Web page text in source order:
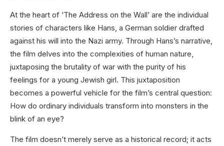
At the heart of ‘The Address on the Wall’ are the individual
stories of characters like Hans, a German soldier drafted
against his will into the Nazi army. Through Hans’s narrative,
the film delves into the complexities of human nature,
juxtaposing the brutality of war with the purity of his
feelings for a young Jewish girl. This juxtaposition
becomes a powerful vehicle for the film’s central question:
How do ordinary individuals transform into monsters in the
blink of an eye?
The film doesn’t merely serve as a historical record; it acts